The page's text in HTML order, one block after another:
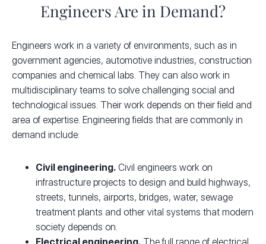
Engineers Are in Demand?
Engineers work in a variety of environments, such as in
government agencies, automotive industries, construction
companies and chemical labs. They can also work in
multidisciplinary teams to solve challenging social and
technological issues. Their work depends on their field and
area of expertise. Engineering fields that are commonly in
demand include:
Civil engineering. Civil engineers work on
infrastructure projects to design and build highways,
streets, tunnels, airports, bridges, water, sewage
treatment plants and other vital systems that modern
society depends on.